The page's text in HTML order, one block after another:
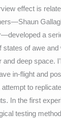
effect is
a
states of awe
and deep space.
in-flight and
attempt to
In the first
testing